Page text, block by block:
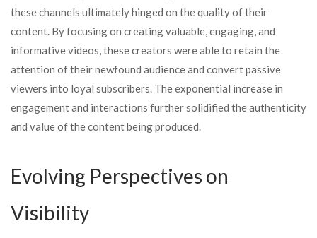
these channels ultimately hinged on the quality of their
content. By focusing on creating valuable, engaging, and
informative videos, these creators were able to retain the
attention of their newfound audience and convert passive
viewers into loyal subscribers. The exponential increase in
engagement and interactions further solidified the authenticity
and value of the content being produced.
Evolving Perspectives on
Visibility